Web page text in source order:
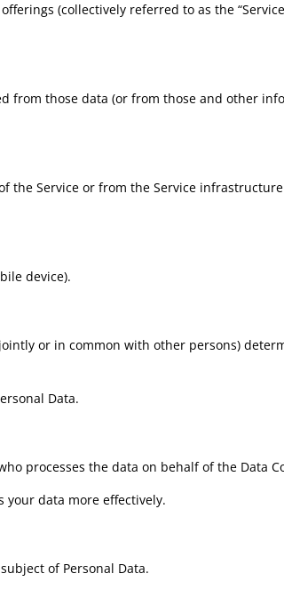
(collectively referred to as the
from those data (or from those and other
the Service or from the Service
device).
or in common with other persons)
Data.
processes the data on behalf of the Data
your data more effectively.
of Personal Data.